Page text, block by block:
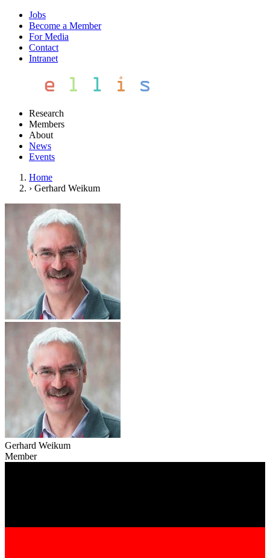
Jobs
Become a Member
For Media
Contact
Intranet
Research
Members
About
News
Events
Home
› Gerhard Weikum
Gerhard Weikum
Member